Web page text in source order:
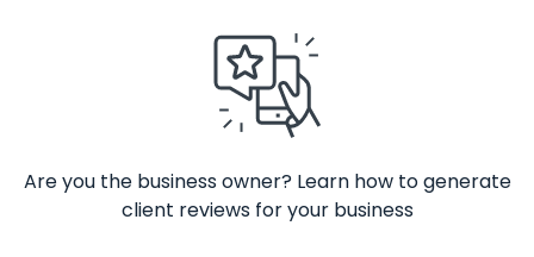
Are you the business owner? Learn how to generate
client reviews for your business